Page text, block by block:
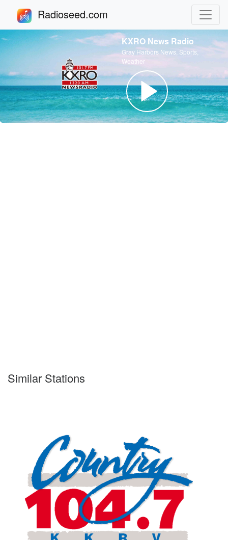
Radioseed.com
KXRO News Radio
Gray Harbors News, Sports,
Weather
Similar Stations